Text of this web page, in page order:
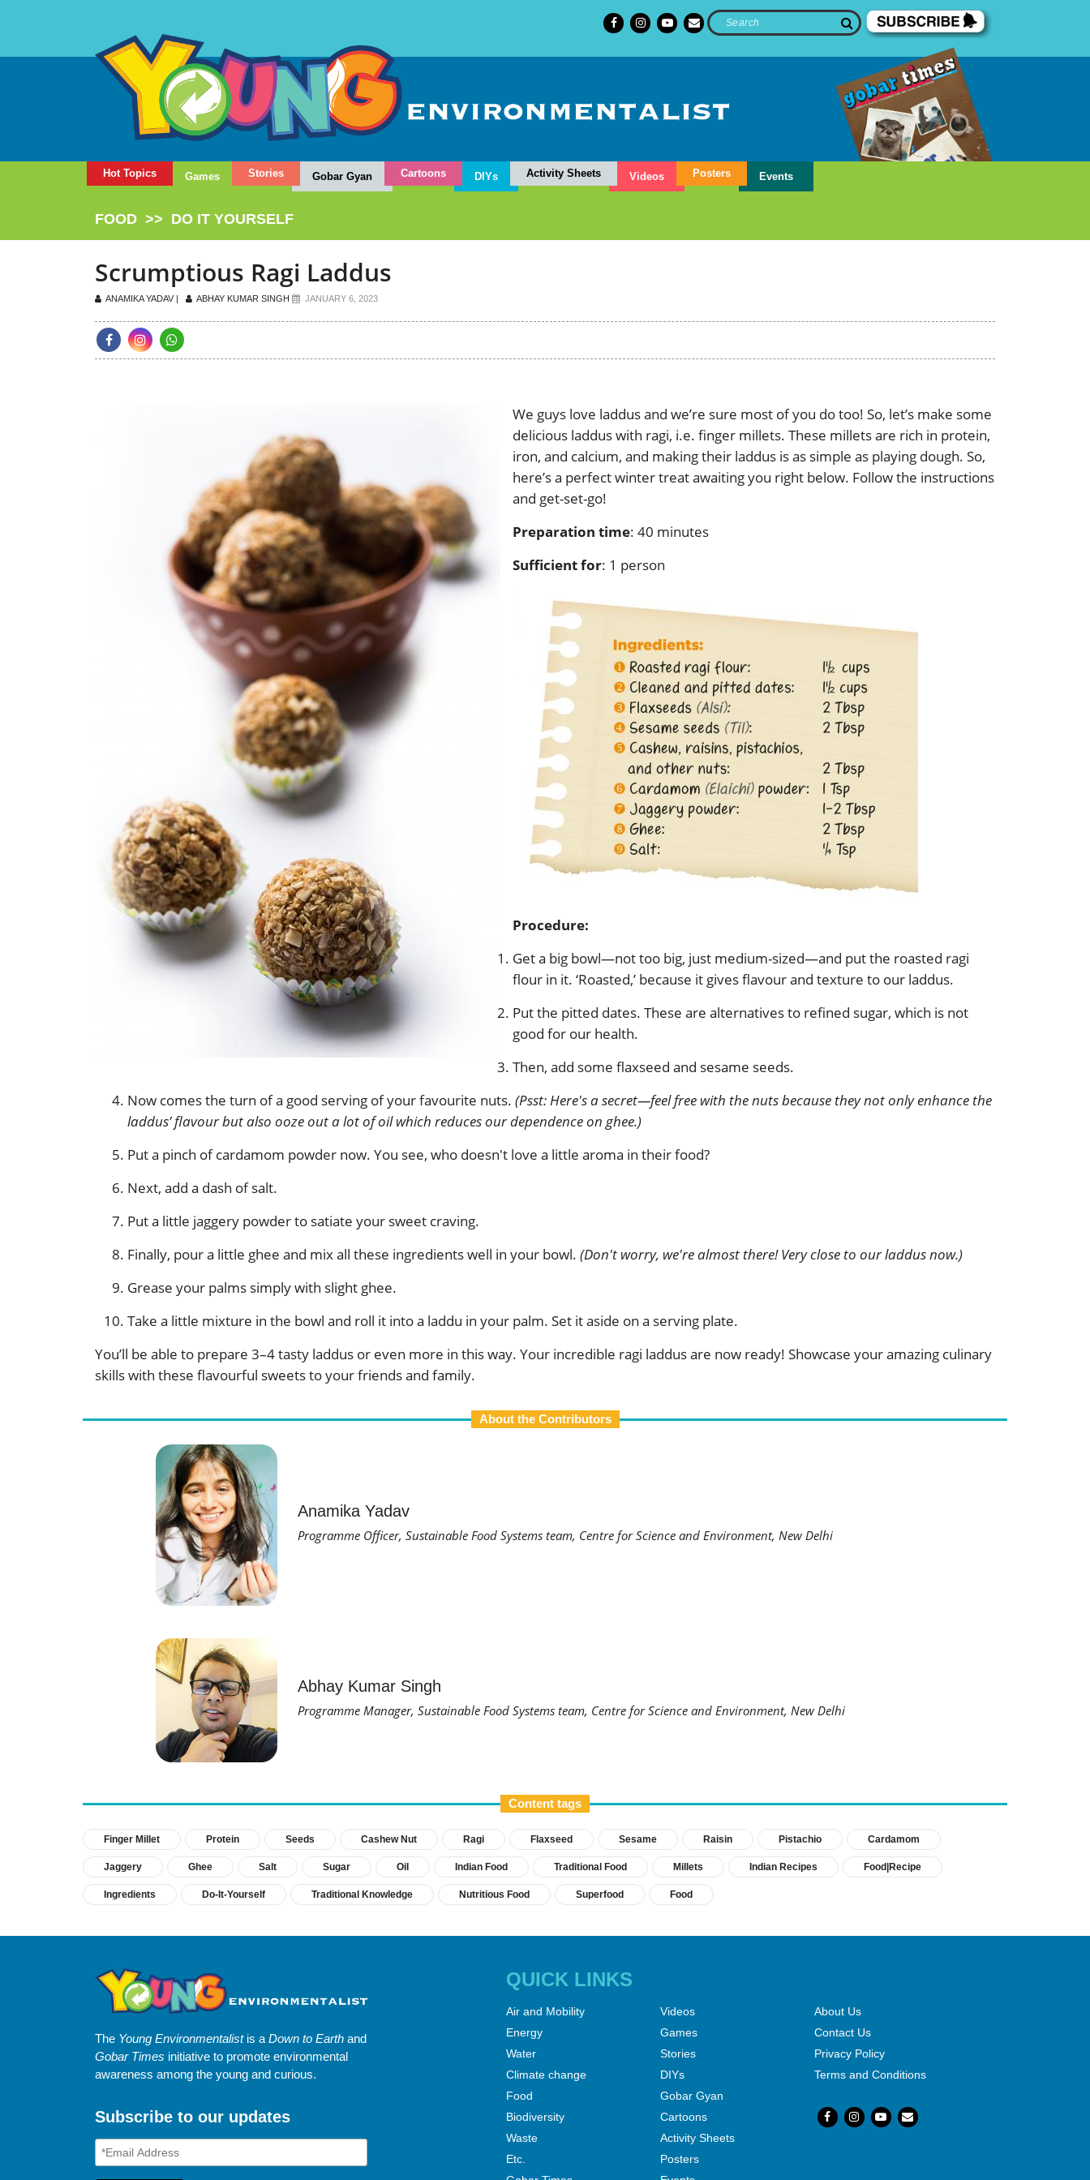
Hot Topics Games Stories Gobar Gyan Cartoons DIYs Activity Sheets Videos Posters Events
FOOD >> DO IT YOURSELF
Scrumptious Ragi Laddus
ANAMIKA YADAV | ABHAY KUMAR SINGH JANUARY 6, 2023
We guys love laddus and we’re sure most of you do too! So, let’s make some
delicious laddus with ragi, i.e. finger millets. These millets are rich in protein,
iron, and calcium, and making their laddus is as simple as playing dough. So,
here’s a perfect winter treat awaiting you right below. Follow the instructions
and get-set-go!
Preparation time: 40 minutes
Sufficient for: 1 person
Procedure:
Get a big bowl—not too big, just medium-sized—and put the roasted ragi
flour in it. ‘Roasted,’ because it gives flavour and texture to our laddus.
Put the pitted dates. These are alternatives to refined sugar, which is not
good for our health.
Then, add some flaxseed and sesame seeds.
Now comes the turn of a good serving of your favourite nuts. (Psst: Here's a secret—feel free with the nuts because they not only enhance the
laddus’ flavour but also ooze out a lot of oil which reduces our dependence on ghee.)
Put a pinch of cardamom powder now. You see, who doesn't love a little aroma in their food?
Next, add a dash of salt.
Put a little jaggery powder to satiate your sweet craving.
Finally, pour a little ghee and mix all these ingredients well in your bowl. (Don't worry, we're almost there! Very close to our laddus now.)
Grease your palms simply with slight ghee.
Take a little mixture in the bowl and roll it into a laddu in your palm. Set it aside on a serving plate.
You’ll be able to prepare 3–4 tasty laddus or even more in this way. Your incredible ragi laddus are now ready! Showcase your amazing culinary
skills with these flavourful sweets to your friends and family.
About the Contributors
Anamika Yadav
Programme Officer, Sustainable Food Systems team, Centre for Science and Environment, New Delhi
Abhay Kumar Singh
Programme Manager, Sustainable Food Systems team, Centre for Science and Environment, New Delhi
Content tags
Finger Millet Protein Seeds Cashew Nut Ragi Flaxseed Sesame Raisin Pistachio Cardamom
Jaggery Ghee Salt Sugar Oil Indian Food Traditional Food Millets Indian Recipes Food|Recipe
Ingredients Do-It-Yourself Traditional Knowledge Nutritious Food Superfood Food
The Young Environmentalistis a Down to Earth and
Gobar Times initiative to promote environmental
awareness among the young and curious.
Subscribe to our updates
QUICK LINKS
Air and Mobility
Energy
Water
Climate change
Food
Biodiversity
Waste
Etc.
Videos
Games
Stories
DIYs
Gobar Gyan
Cartoons
Activity Sheets
Posters
About Us
Contact Us
Privacy Policy
Terms and Conditions